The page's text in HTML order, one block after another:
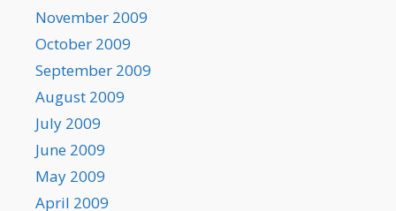
November 2009
October 2009
September 2009
August 2009
July 2009
June 2009
May 2009
April 2009